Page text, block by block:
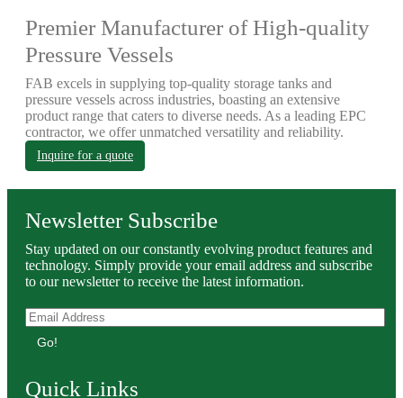
Premier Manufacturer of High-quality
Pressure Vessels
FAB excels in supplying top-quality storage tanks and
pressure vessels across industries, boasting an extensive
product range that caters to diverse needs. As a leading EPC
contractor, we offer unmatched versatility and reliability.
Inquire for a quote
Newsletter Subscribe
Stay updated on our constantly evolving product features and
technology. Simply provide your email address and subscribe
to our newsletter to receive the latest information.
Go!
Quick Links